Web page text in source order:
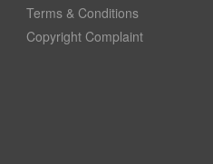
Terms & Conditions
Copyright Complaint